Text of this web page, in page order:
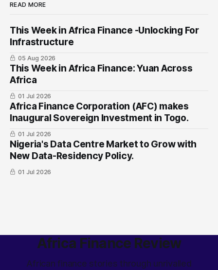
READ MORE
This Week in Africa Finance -Unlocking For
Infrastructure
05 Aug 2026
This Week in Africa Finance: Yuan ​Across
Africa
01 Jul 2026
Africa Finance Corporation (AFC) makes
Inaugural Sovereign Investment in Togo.
01 Jul 2026
Nigeria's Data Centre Market to Grow with
New Data-Residency Policy.
01 Jul 2026
Africa Finance Review
African finance stories through unrivalled